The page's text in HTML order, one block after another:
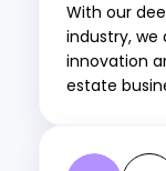
With our
industry,
innovation
estate